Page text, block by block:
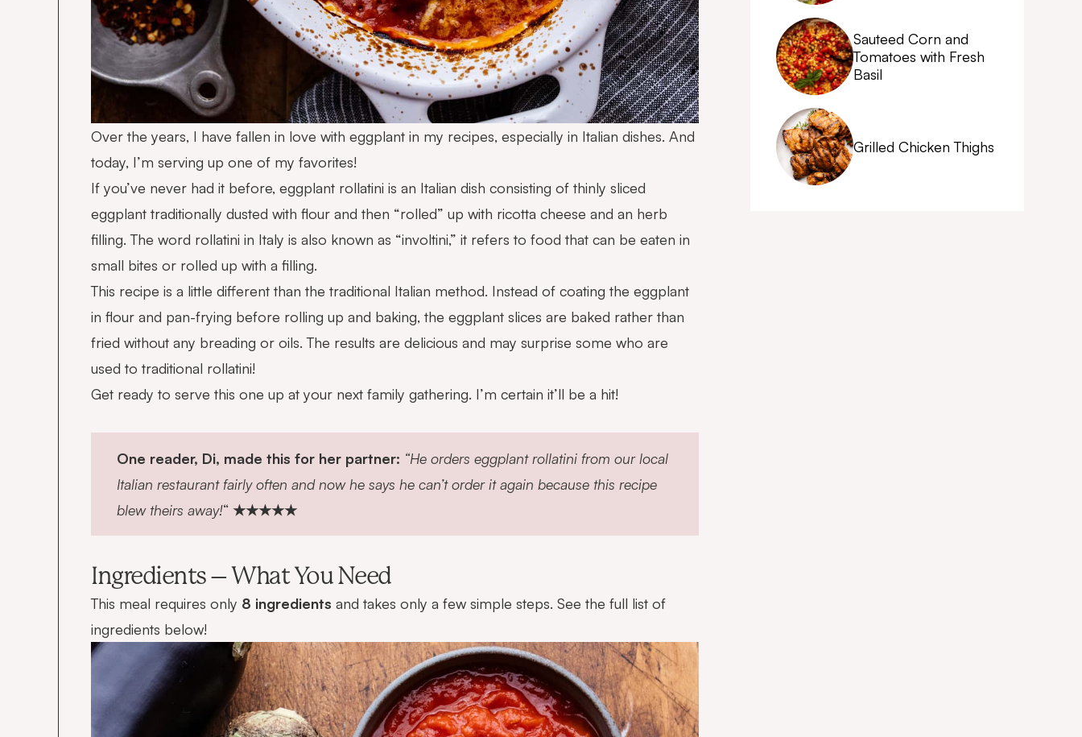
Over the years, I have fallen in love with eggplant in my recipes, especially in Italian dishes. And
today, I’m serving up one of my favorites!
If you’ve never had it before, eggplant rollatini is an Italian dish consisting of thinly sliced
eggplant traditionally dusted with flour and then “rolled” up with ricotta cheese and an herb
filling. The word rollatini in Italy is also known as “involtini,” it refers to food that can be eaten in
small bites or rolled up with a filling.
This recipe is a little different than the traditional Italian method. Instead of coating the eggplant
in flour and pan-frying before rolling up and baking, the eggplant slices are baked rather than
fried without any breading or oils. The results are delicious and may surprise some who are
used to traditional rollatini!
Get ready to serve this one up at your next family gathering. I’m certain it’ll be a hit!
One reader, Di, made this for her partner: “He orders eggplant rollatini from our local
Italian restaurant fairly often and now he says he can’t order it again because this recipe
blew theirs away!“ ★★★★★
Ingredients – What You Need
This meal requires only 8 ingredients and takes only a few simple steps. See the full list of
ingredients below!
Sauteed Corn and
Tomatoes with Fresh
Basil
Grilled Chicken Thighs